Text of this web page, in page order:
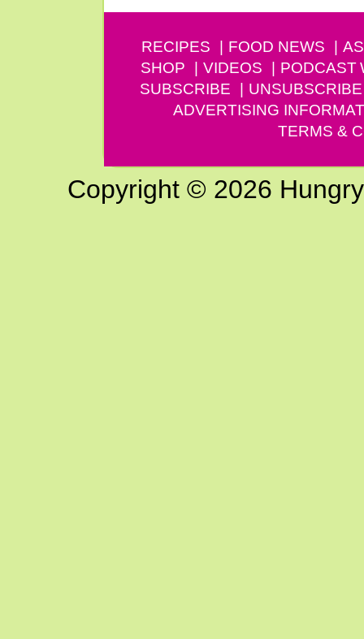
RECIPES FOOD NEWS
SHOP
VIDEOS PODCAST
SUBSCRIBE
UNSUBSCRIBE
ADVERTISING
TERMS &
Copyright © 2026